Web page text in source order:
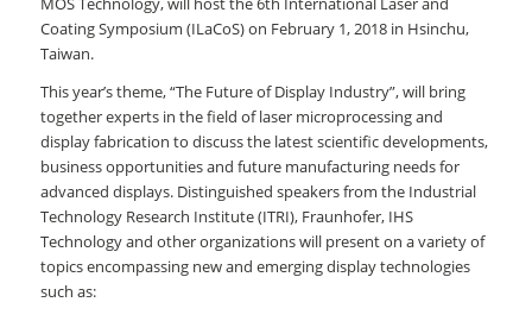
Coating Symposium (ILaCoS) on February 1, 2018 in Hsinchu,
Taiwan.
This year’s theme, “The Future of Display Industry”, will bring
together experts in the field of laser microprocessing and
display fabrication to discuss the latest scientific developments,
business opportunities and future manufacturing needs for
advanced displays. Distinguished speakers from the Industrial
Technology Research Institute (ITRI), Fraunhofer, IHS
Technology and other organizations will present on a variety of
topics encompassing new and emerging display technologies
such as: